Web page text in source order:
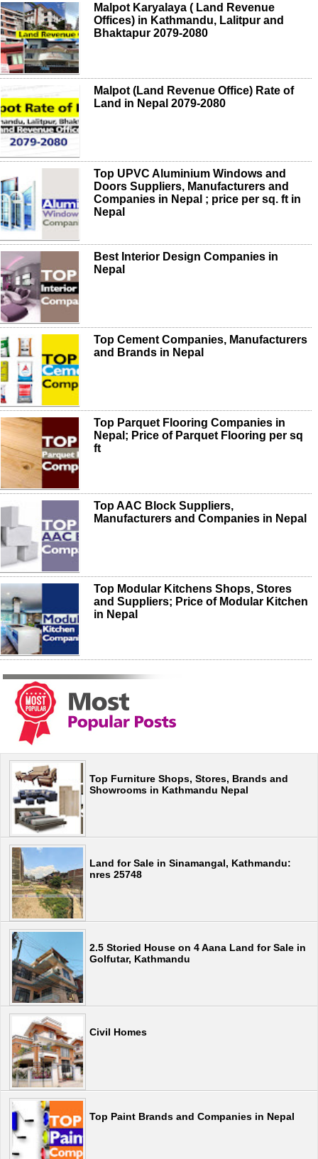
Malpot Karyalaya ( Land Revenue
Offices) in Kathmandu, Lalitpur and
Bhaktapur 2079-2080
Malpot (Land Revenue Office) Rate of
Land in Nepal 2079-2080
Top UPVC Aluminium Windows and
Doors Suppliers, Manufacturers and
Companies in Nepal ; price per sq. ft in
Nepal
Best Interior Design Companies in
Nepal
Top Cement Companies, Manufacturers
and Brands in Nepal
Top Parquet Flooring Companies in
Nepal; Price of Parquet Flooring per sq
ft
Top AAC Block Suppliers,
Manufacturers and Companies in Nepal
Top Modular Kitchens Shops, Stores
and Suppliers; Price of Modular Kitchen
in Nepal
Top Furniture Shops, Stores, Brands and
Showrooms in Kathmandu Nepal
Land for Sale in Sinamangal, Kathmandu:
nres 25748
2.5 Storied House on 4 Aana Land for Sale in
Golfutar, Kathmandu
Civil Homes
Top Paint Brands and Companies in Nepal